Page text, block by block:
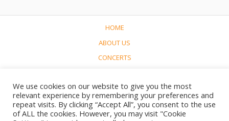
HOME
ABOUT US
CONCERTS
CONTACT
NEDERLANDS
We use cookies on our website to give you the most
relevant experience by remembering your preferences and
repeat visits. By clicking “Accept All”, you consent to the use
of ALL the cookies. However, you may visit "Cookie